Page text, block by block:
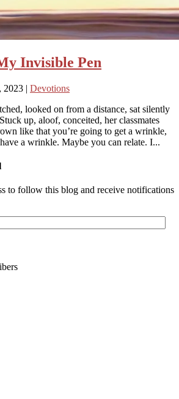
Invisible Pen
2023 | Devotions
looked on from a distance, sat silently
up, aloof, conceited, her classmates
like that you’re going to get a wrinkle,
a wrinkle. Maybe you can relate. I...
to follow this blog and receive notifications